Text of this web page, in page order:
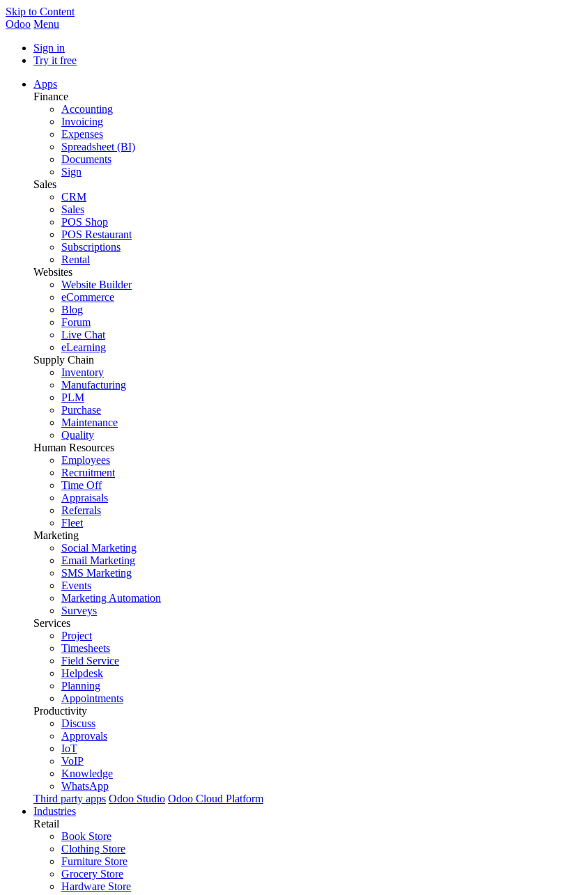
Skip to Content
Odoo Menu
Sign in
Try it free
Apps
Finance
Accounting
Invoicing
Expenses
Spreadsheet (BI)
Documents
Sign
Sales
CRM
Sales
POS Shop
POS Restaurant
Subscriptions
Rental
Websites
Website Builder
eCommerce
Blog
Forum
Live Chat
eLearning
Supply Chain
Inventory
Manufacturing
PLM
Purchase
Maintenance
Quality
Human Resources
Employees
Recruitment
Time Off
Appraisals
Referrals
Fleet
Marketing
Social Marketing
Email Marketing
SMS Marketing
Events
Marketing Automation
Surveys
Services
Project
Timesheets
Field Service
Helpdesk
Planning
Appointments
Productivity
Discuss
Approvals
IoT
VoIP
Knowledge
WhatsApp
Third party apps Odoo Studio Odoo Cloud Platform
Industries
Retail
Book Store
Clothing Store
Furniture Store
Grocery Store
Hardware Store